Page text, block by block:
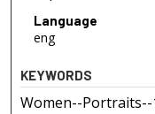
Language
eng
KEYWORDS
Women--Portraits--